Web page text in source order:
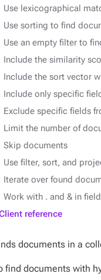
Use lexicographical
Use sorting to find
Use an empty filter to
Include the similarity
Include the sort vector
Include only specific
Exclude specific fields
Limit the number of
Skip documents
Use filter, sort, and
Iterate over found
Work with . and & in
reference
documents in a
find documents with